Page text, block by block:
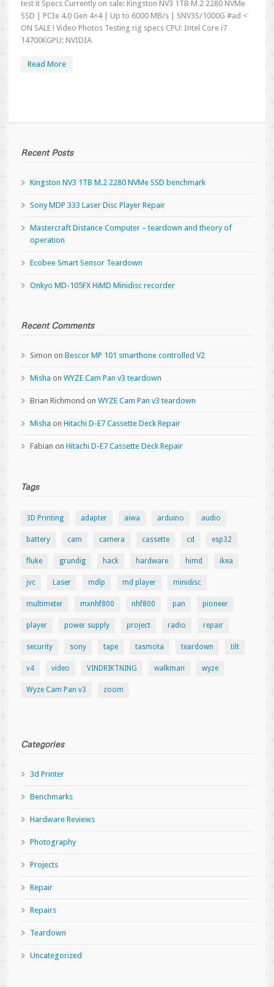
test it Specs Currently on sale: Kingston NV3 1TB M.2 2280 NVMe
SSD | PCIe 4.0 Gen 4×4 | Up to 6000 MB/s | SNV3S/1000G #ad <
ON SALE ! Video Photos Testing rig specs CPU: Intel Core i7
14700KGPU: NVIDIA
Read More
Recent Posts
Kingston NV3 1TB M.2 2280 NVMe SSD benchmark
Sony MDP 333 Laser Disc Player Repair
Mastercraft Distance Computer – teardown and theory of
operation
Ecobee Smart Sensor Teardown
Onkyo MD-105FX HiMD Minidisc recorder
Recent Comments
Simon on Bescor MP 101 smarthone controlled V2
Misha on WYZE Cam Pan v3 teardown
Brian Richmond on WYZE Cam Pan v3 teardown
Misha on Hitachi D-E7 Cassette Deck Repair
Fabian on Hitachi D-E7 Cassette Deck Repair
Tags
3D Printing adapter aiwa arduino audio
battery cam camera cassette cd esp32
fluke grundig hack hardware himd ikea
jvc Laser mdlp md player minidisc
multimeter mxnhf800 nhf800 pan pioneer
player power supply project radio repair
security sony tape tasmota teardown tilt
v4 video VINDRIKTNING walkman wyze
Wyze Cam Pan v3 zoom
Categories
3d Printer
Benchmarks
Hardware Reviews
Photography
Projects
Repair
Repairs
Teardown
Uncategorized